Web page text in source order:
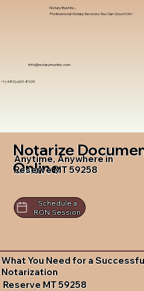
info@notarytrustinc.com
+1 (480)-601-8109
Notary Trust Inc.,
Professional Notary Services You Can Count On!
Notarize
Online
Anytime, Anywhere in
Reserve MT 59258
Schedule a
RON Session
What You Need for a
Notarization
Reserve MT 59258